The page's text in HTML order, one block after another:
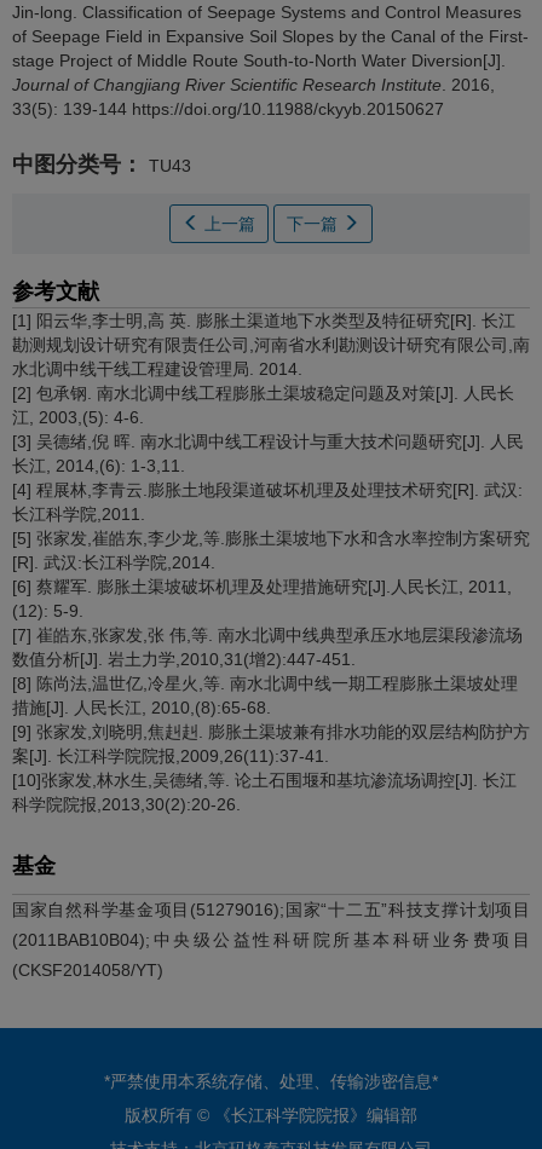
Jin-long. Classification of Seepage Systems and Control Measures
of Seepage Field in Expansive Soil Slopes by the Canal of the First-
stage Project of Middle Route South-to-North Water Diversion[J].
Journal of Changjiang River Scientific Research Institute . 2016,
33(5): 139-144 https://doi.org/10.11988/ckyyb.20150627
中图分类号： TU43
上一篇 下一篇
参考文献
[1] 阳云华,李士明,高 英. 膨胀土渠道地下水类型及特征研究[R]. 长江
勘测规划设计研究有限责任公司,河南省水利勘测设计研究有限公司,南
水北调中线干线工程建设管理局. 2014.
[2] 包承钢. 南水北调中线工程膨胀土渠坡稳定问题及对策[J]. 人民长
江, 2003,(5): 4-6.
[3] 吴德绪,倪 晖. 南水北调中线工程设计与重大技术问题研究[J]. 人民
长江, 2014,(6): 1-3,11.
[4] 程展林,李青云.膨胀土地段渠道破坏机理及处理技术研究[R]. 武汉:
长江科学院,2011.
[5] 张家发,崔皓东,李少龙,等.膨胀土渠坡地下水和含水率控制方案研究
[R]. 武汉:长江科学院,2014.
[6] 蔡耀军. 膨胀土渠坡破坏机理及处理措施研究[J].人民长江, 2011,
(12): 5-9.
[7] 崔皓东,张家发,张 伟,等. 南水北调中线典型承压水地层渠段渗流场
数值分析[J]. 岩土力学,2010,31(增2):447-451.
[8] 陈尚法,温世亿,冷星火,等. 南水北调中线一期工程膨胀土渠坡处理
措施[J]. 人民长江, 2010,(8):65-68.
[9] 张家发,刘晓明,焦赳赳. 膨胀土渠坡兼有排水功能的双层结构防护方
案[J]. 长江科学院院报,2009,26(11):37-41.
[10]张家发,林水生,吴德绪,等. 论土石围堰和基坑渗流场调控[J]. 长江
科学院院报,2013,30(2):20-26.
基金
国家自然科学基金项目(51279016);国家“十二五”科技支撑计划项目
(2011BAB10B04);中央级公益性科研院所基本科研业务费项目
(CKSF2014058/YT)
*严禁使用本系统存储、处理、传输涉密信息*
版权所有 © 《长江科学院院报》编辑部